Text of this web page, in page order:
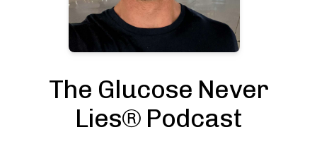
The Glucose Never
Lies® Podcast